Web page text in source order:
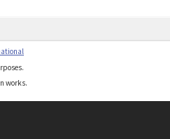
works.